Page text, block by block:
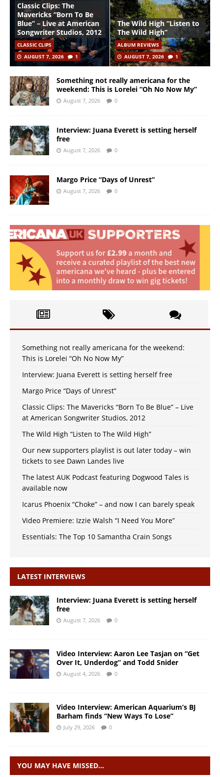
Classic Clips: The
Mavericks “Born To Be
Blue” – Live at American
Songwriter Studios, 2012
CLASSIC CLIPS
AUGUST 7, 2026
1
The Wild High “Listen to
The Wild High”
ALBUM REVIEWS
AUGUST 7, 2026
1
Something not really americana for the
weekend: This is Lorelei “Oh No Now My”
August 7, 2026 0
Interview: Juana Everett is setting herself
free
August 7, 2026 0
Margo Price “Days of Unrest”
August 7, 2026 0
Something not really americana for the weekend:
This is Lorelei “Oh No Now My”
Interview: Juana Everett is setting herself free
Margo Price “Days of Unrest”
Classic Clips: The Mavericks “Born To Be Blue” – Live
at American Songwriter Studios, 2012
The Wild High “Listen to The Wild High”
Our new supporters playlist is out later today – win
tickets to see Dawn Landes live
The latest AUK Podcast featuring Dogwood Tales is
available now
Icarus Phoenix “Choke” – and now I can barely speak
Video Premiere: Izzie Walsh “I Need You More”
Essentials: The Top 10 Samantha Crain Songs
LATEST INTERVIEWS
Interview: Juana Everett is setting herself
free
August 7, 2026 0
Video Interview: Aaron Lee Tasjan on “Get
Over It, Underdog” and Todd Snider
August 4, 2026 0
Video Interview: American Aquarium’s BJ
Barham finds “New Ways To Lose”
July 29, 2026 0
YOU MAY HAVE MISSED…